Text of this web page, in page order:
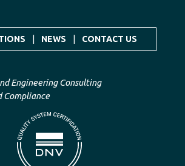
Engineering Consulting
Compliance
NEWS CONTACT US